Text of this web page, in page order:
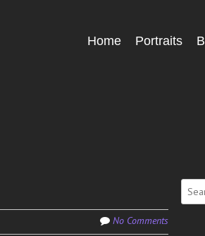
Menu
SkipHome Portraits
No Comments
for: